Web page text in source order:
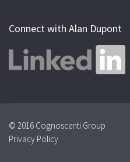
Connect with Alan Dupont
© 2016 Cognoscenti Group
Privacy Policy